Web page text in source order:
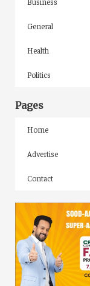
General
Health
Politics
Pages
Home
Advertise
Contact